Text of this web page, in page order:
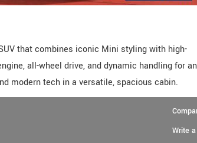
that combines iconic Mini styling with high-
all-wheel drive, and dynamic handling for an
modern tech in a versatile, spacious cabin.
Write